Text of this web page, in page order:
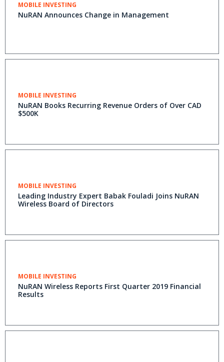
MOBILE INVESTING
NuRAN Announces Change in Management
MOBILE INVESTING
NuRAN Books Recurring Revenue Orders of Over CAD
$500K
MOBILE INVESTING
Leading Industry Expert Babak Fouladi Joins NuRAN
Wireless Board of Directors
MOBILE INVESTING
NuRAN Wireless Reports First Quarter 2019 Financial
Results